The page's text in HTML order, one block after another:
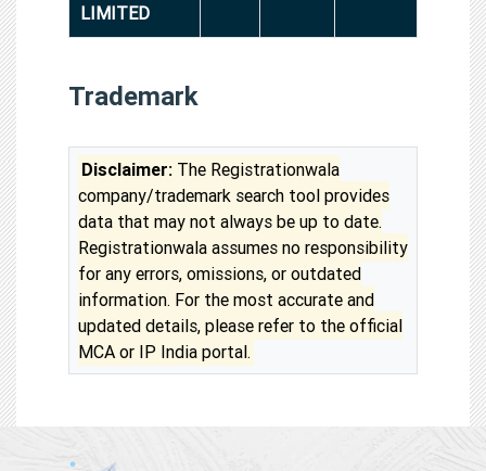
LIMITED
Trademark
Disclaimer: The Registrationwala
company/trademark search tool provides
data that may not always be up to date.
Registrationwala assumes no responsibility
for any errors, omissions, or outdated
information. For the most accurate and
updated details, please refer to the official
MCA or IP India portal.